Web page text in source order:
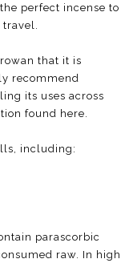
perfect incense to
that it is
recommend
its uses across
found here.
including:
parascorbic
raw. In high